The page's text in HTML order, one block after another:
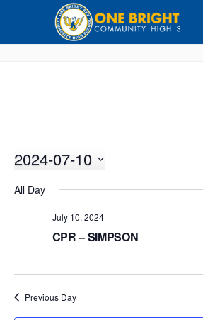
2024-07-10
All Day
July 10, 2024
CPR – SIMPSON
Previous Day